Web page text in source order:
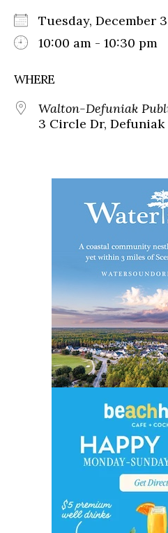
Tuesday, December
10:00 am - 10:30 pm
WHERE
Walton-Defuniak
3 Circle Dr, Defuniak